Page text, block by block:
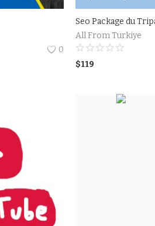
0
Seo Package du
All From Turkiye
$119